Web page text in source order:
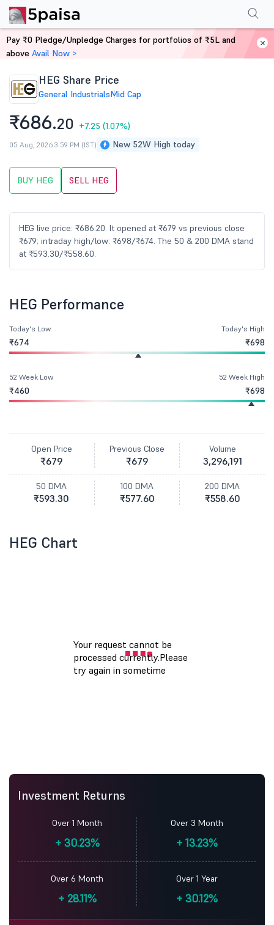
Home Stocks
HEG Share Price
General IndustrialsMid Cap
₹686.20 +7.25 (1.07%)
New 52W High today
05 Aug, 2026 3:59 PM (IST)
BUY HEG SELL HEG
HEG live price: ₹686.20. It opened at ₹679 vs previous close
₹679; intraday high/low: ₹698/₹674. The 50 & 200 DMA stand
at ₹593.30/₹558.60.
PerformanceFinancials Shareholding Pattern
HEG Performance
Today's Low
₹674
Today's High
₹698
52 Week Low
₹460
52 Week High
₹698
Open Price
₹679
Previous Close
₹679
Volume
3,296,191
50 DMA
₹593.30
100 DMA
₹577.60
200 DMA
₹558.60
HEG Chart
Investment Returns
Over 1 Month
+30.23%
Over 3 Month
+13.23%
Over 6 Month
+28.11%
Over 1 Year
+30.12%
Pay ₹0 Pledge/Unpledge Charges for portfolios of ₹5L and
above Avail Now >